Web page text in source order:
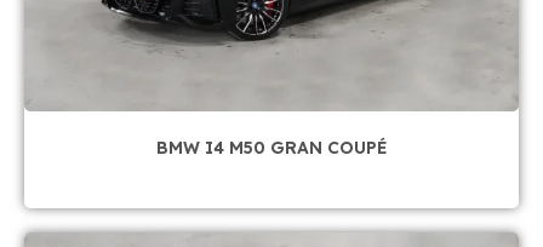
BMW I4 M50 GRAN COUPÉ